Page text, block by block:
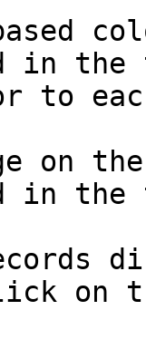
the
to
on
in the
on